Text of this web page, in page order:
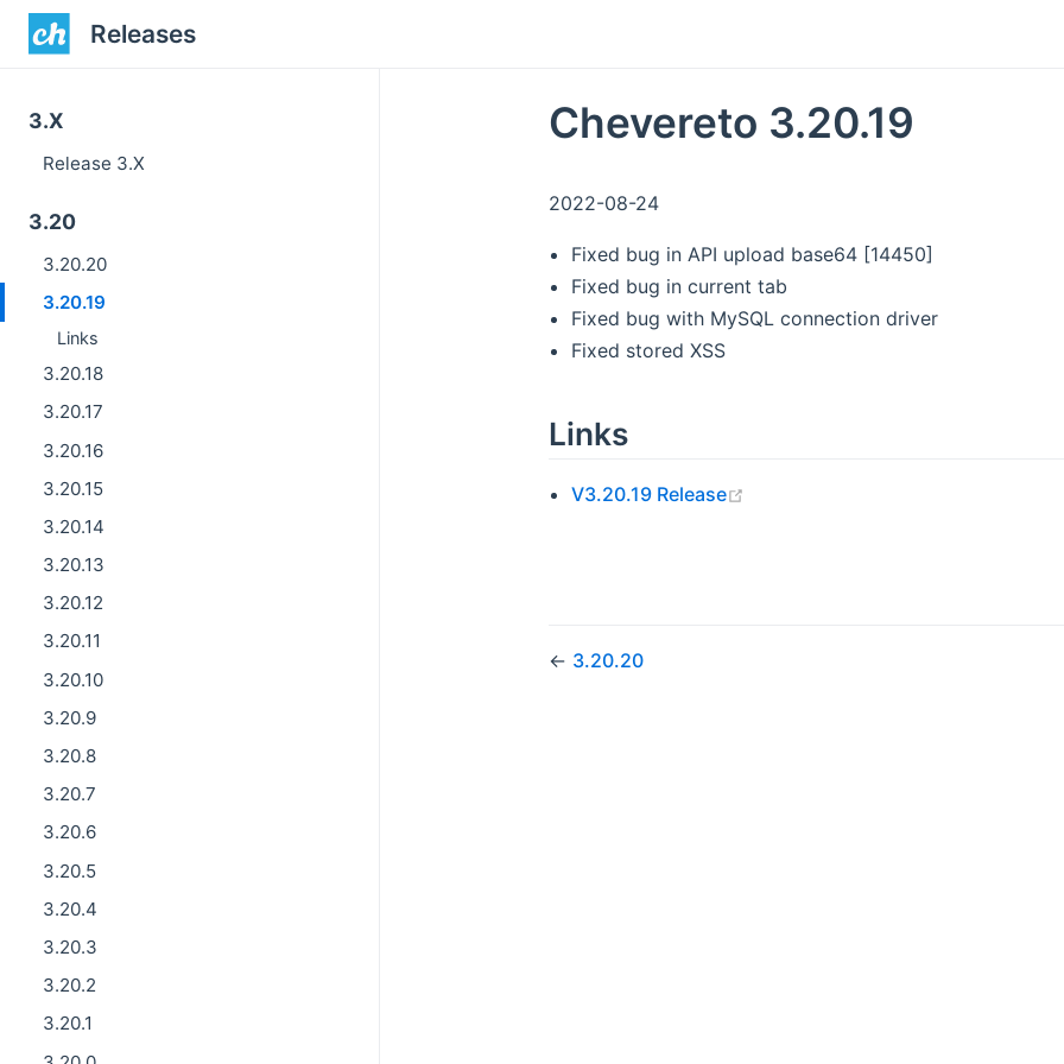
Releases
3.X
Release 3.X
3.20
3.20.20
3.20.19
Links
3.20.18
3.20.17
3.20.16
3.20.15
3.20.14
3.20.13
3.20.12
3.20.11
3.20.10
3.20.9
3.20.8
3.20.7
3.20.6
3.20.5
3.20.4
3.20.3
3.20.2
3.20.1
Chevereto 3.20.19
2022-08-24
Fixed bug in API upload base64 [14450]
Fixed bug in current tab
Fixed bug with MySQL connection driver
Fixed stored XSS
Links
V3.20.19 Release
← 3.20.20